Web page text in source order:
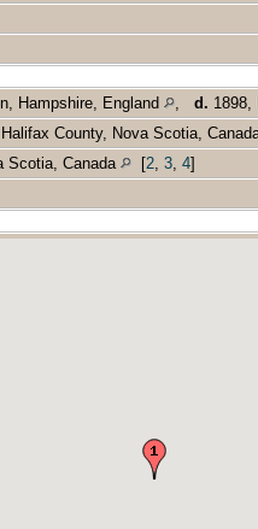
Hampshire, England , d. 1898,
County, Nova Scotia,
Scotia, Canada [2, 3, 4]